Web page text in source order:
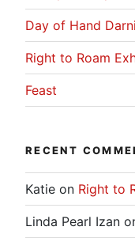
Day of Hand
Right to Roam
Feast
RECENT
Katie on Right to
Linda Pearl Izan